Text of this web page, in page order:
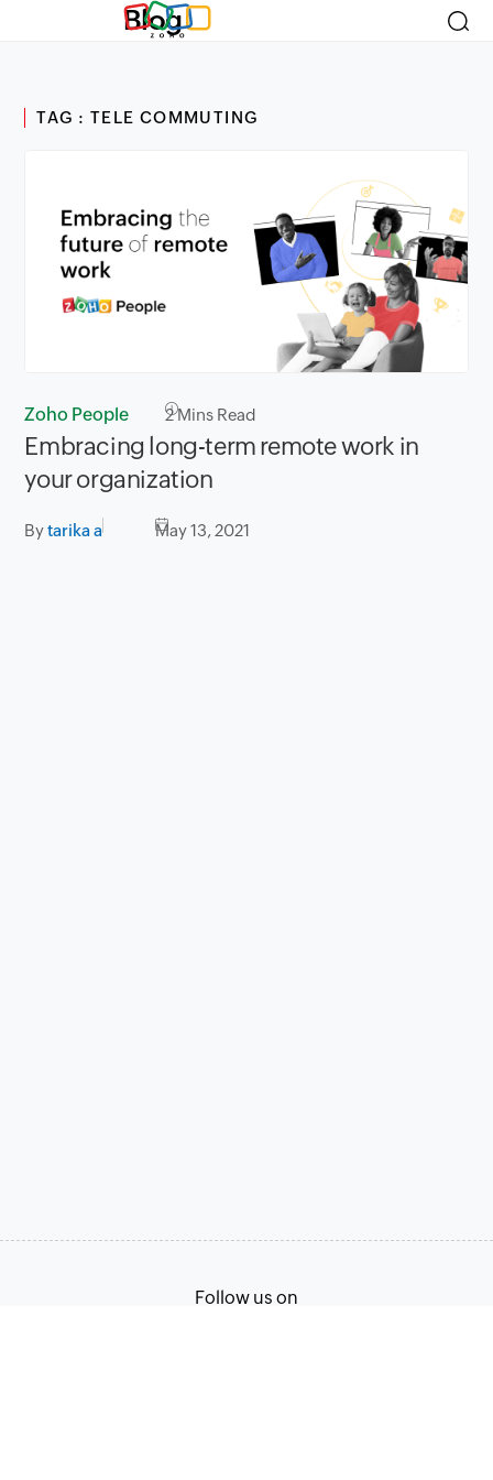
Blog
TAG : TELE COMMUTING
Zoho People 2Mins Read
Embracing long-term remote work in
your organization
Bytarika a May 13, 2021
Follow us on